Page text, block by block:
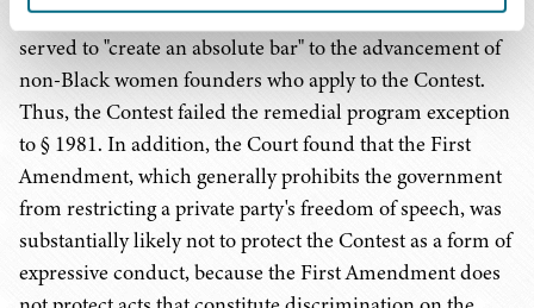
the Contest was open only to Black women, it therefore
served to "create an absolute bar" to the advancement of
non-Black women founders who apply to the Contest.
Thus, the Contest failed the remedial program exception
to § 1981. In addition, the Court found that the First
Amendment, which generally prohibits the government
from restricting a private party's freedom of speech, was
substantially likely not to protect the Contest as a form of
expressive conduct, because the First Amendment does